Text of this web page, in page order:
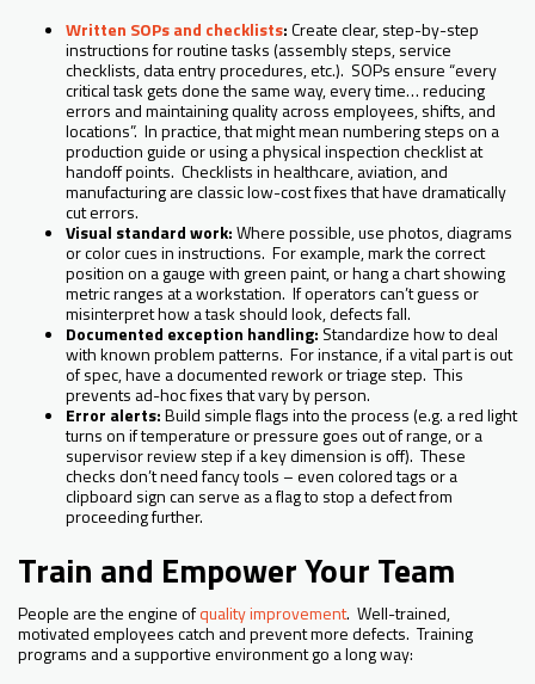
Written SOPs and checklists:Create clear, step-by-step
instructions for routine tasks (assembly steps, service
checklists, data entry procedures, etc.). SOPs ensure “every
critical task gets done the same way, every time… reducing
errors and maintaining quality across employees, shifts, and
locations”. In practice, that might mean numbering steps on a
production guide or using a physical inspection checklist at
handoff points. Checklists in healthcare, aviation, and
manufacturing are classic low-cost fixes that have dramatically
cut errors.
Visual standard work:Where possible, use photos, diagrams
or color cues in instructions. For example, mark the correct
position on a gauge with green paint, or hang a chart showing
metric ranges at a workstation. If operators can’t guess or
misinterpret how a task should look, defects fall.
Documented exception handling: Standardize how to deal
with known problem patterns. For instance, if a vital part is out
of spec, have a documented rework or triage step. This
prevents ad-hoc fixes that vary by person.
Error alerts:Build simple flags into the process (e.g. a red light
turns on if temperature or pressure goes out of range, or a
supervisor review step if a key dimension is off). These
checks don’t need fancy tools – even colored tags or a
clipboard sign can serve as a flag to stop a defect from
proceeding further.
Train and Empower Your Team
People are the engine ofquality improvement. Well-trained,
motivated employees catch and prevent more defects. Training
programs and a supportive environment go a long way: